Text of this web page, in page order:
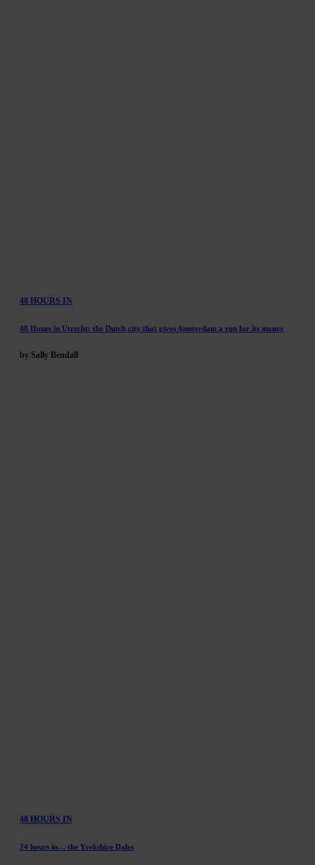
48 HOURS IN
48 Hours in Utrecht: the Dutch city that gives Amsterdam a run for its money
by Sally Bendall
48 HOURS IN
24 hours in… the Yorkshire Dales